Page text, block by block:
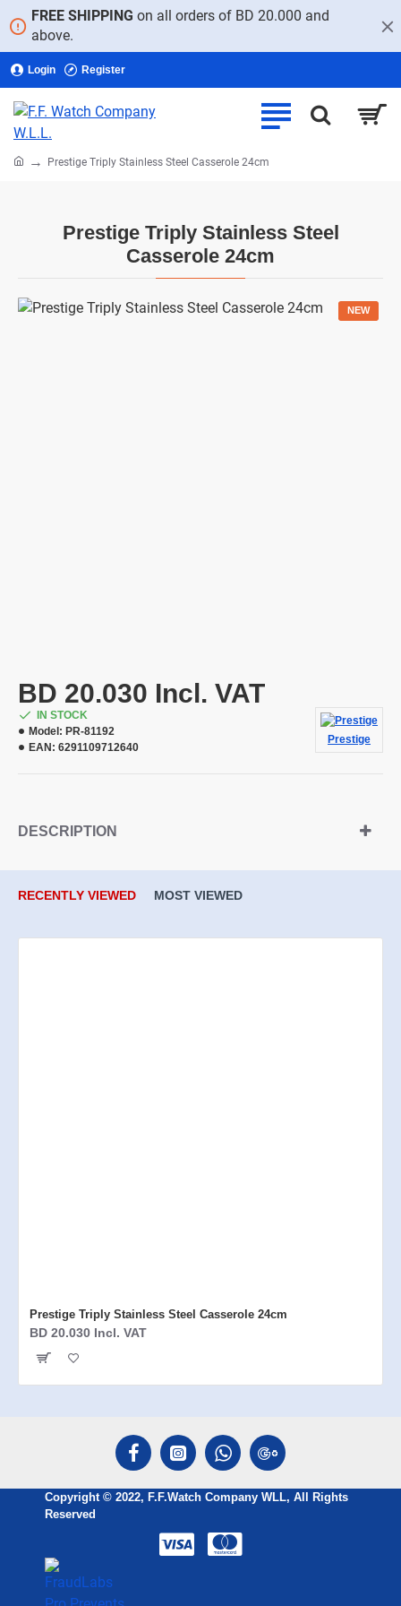
FREE SHIPPING on all orders of BD 20.000 and
above.
Login Register
Prestige Triply Stainless Steel
Casserole 24cm
homePrestige Triply Stainless Steel Casserole 24cm
NEW
BD 20.030 Incl. VAT
IN STOCK
Model: PR-81192
EAN: 6291109712640
Prestige
DESCRIPTION
RECENTLY VIEWED MOST VIEWED
Prestige Triply Stainless Steel Casserole 24cm
BD 20.030 Incl. VAT
Copyright © 2022, F.F.Watch Company WLL, All Rights
Reserved